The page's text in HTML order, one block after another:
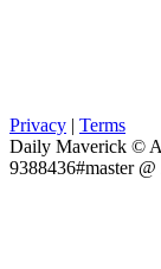
Privacy | Terms
Daily Maverick ©
9388436#master